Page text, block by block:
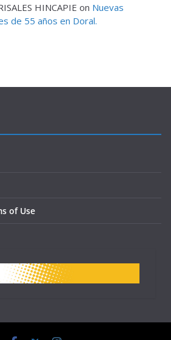
HINCAPIE on Nuevas
de 55 años en Doral.
of Use